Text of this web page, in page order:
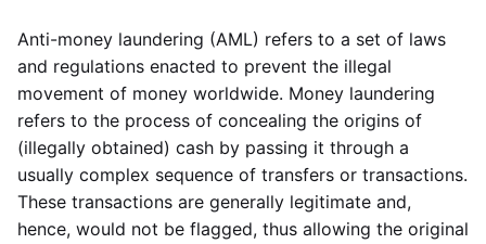
Anti-money laundering (AML) refers to a set of laws
and regulations enacted to prevent the illegal
movement of money worldwide. Money laundering
refers to the process of concealing the origins of
(illegally obtained) cash by passing it through a
usually complex sequence of transfers or transactions.
These transactions are generally legitimate and,
hence, would not be flagged, thus allowing the original